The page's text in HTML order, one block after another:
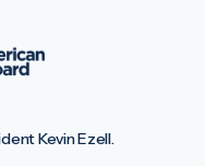
Kevin Ezell.